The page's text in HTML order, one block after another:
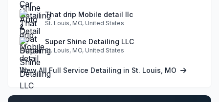
That drip Mobile detail llc
St. Louis, MO, United States
Super Shine Detailing LLC
St. Louis, MO, United States
View All Full Service Detailing in St. Louis, MO